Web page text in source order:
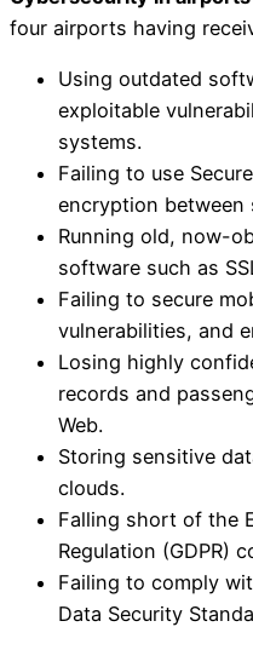
four airports having
Using outdated
exploitable
systems.
Failing to use
encryption between
Running old, now-
software such as
Failing to secure
vulnerabilities, and
Losing highly
records and
Web.
Storing sensitive
clouds.
Falling short of the
Regulation (GDPR)
Failing to comply
Data Security